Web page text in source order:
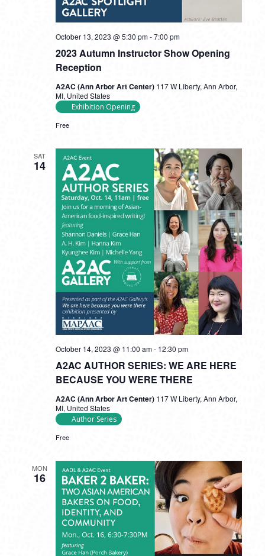
2023 Autumn Instructor Show Opening
Reception
October 13, 2023 @ 5:30 pm-7:00 pm
A2AC (Ann Arbor Art Center) 117 W Liberty, Ann Arbor,
MI, United States
Exhibition Opening
Free
SAT
14
A2AC AUTHOR SERIES: WE ARE HERE
BECAUSE YOU WERE THERE
October 14, 2023 @ 11:00 am- 12:30 pm
A2AC (Ann Arbor Art Center) 117 W Liberty, Ann Arbor,
MI, United States
Author Series
Free
MON
16